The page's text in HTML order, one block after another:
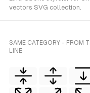
vectors SVG collection.
SAME CATEGORY - FROM
LINE